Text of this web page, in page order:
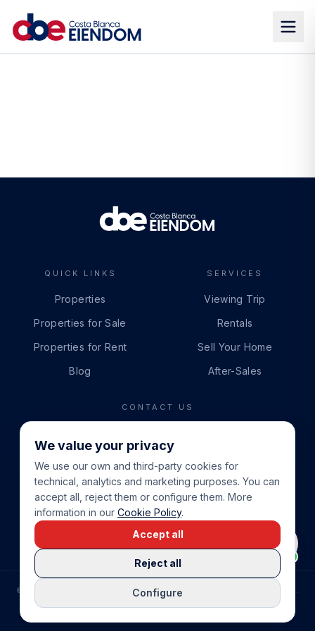
QUICK LINKS
Properties
Properties for Sale
Properties for Rent
Blog
SERVICES
Viewing Trip
Rentals
Sell Your Home
After-Sales
CONTACT US
+34 865 888 888
WHATSAPP
+34 679 87 14 24
EMAIL
info@cbeiendom.no
COMPRAR CASA EN LA COSTA BLANCA
© COSTA BLANCA EIENDOM.
PRIVACY POLICY
TERMS OF SERVICE
COOKIE POLICY
We value your privacy
We use our own and third-party cookies for
technical, analytics and marketing purposes. You can
accept all, reject them or configure them. More
information in our Cookie Policy.
Configure
Reject all
Accept all